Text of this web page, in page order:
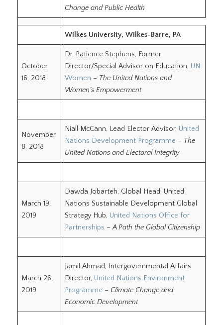
Change and Public Health
Wilkes University, Wilkes-Barre, PA
October
16, 2018
Dr. Patience Stephens, Former
Director/Special Advisor on Education, UN
Women – The United Nations and
Women’s Empowerment
November
8, 2018
Niall McCann, Lead Elector Advisor, United
Nations Development Programme – The
United Nations and Electoral Integrity
March 19,
2019
Dawda Jobarteh, Global Head, United
Nations Sustainable Development Global
Strategy Hub, United Nations Office for
Partnerships –A Path the Global Citizenship
March 26,
2019
Jamil Ahmad, Intergovernmental Affairs
Director, United Nations Environment
Programme – Climate Change and
Economic Development